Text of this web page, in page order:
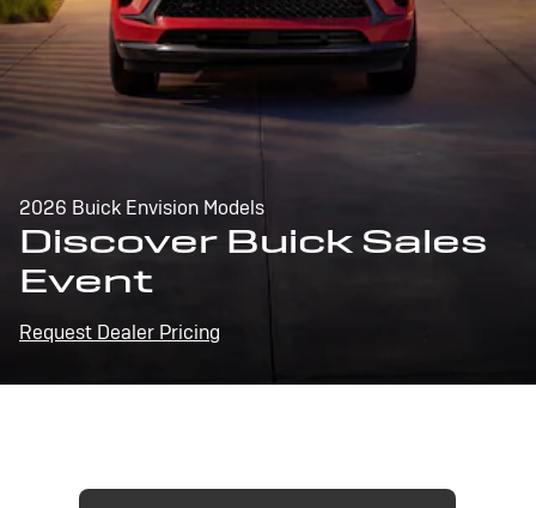
2026 Buick Envision Models
Discover Buick Sales
Event
Request Dealer Pricing